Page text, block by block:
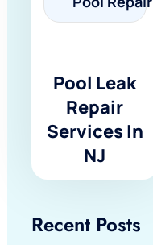
Pool Leak
Repair
Services In
NJ
Recent Posts